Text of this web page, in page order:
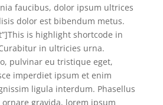
faucibus, dolor ipsum ultrices
dolor est bibendum metus.
is highlight shortcode in
in ultricies urna.
pulvinar eu tristique eget,
imperdiet ipsum et enim
ligula interdum. Phasellus
gravida, lorem ipsum